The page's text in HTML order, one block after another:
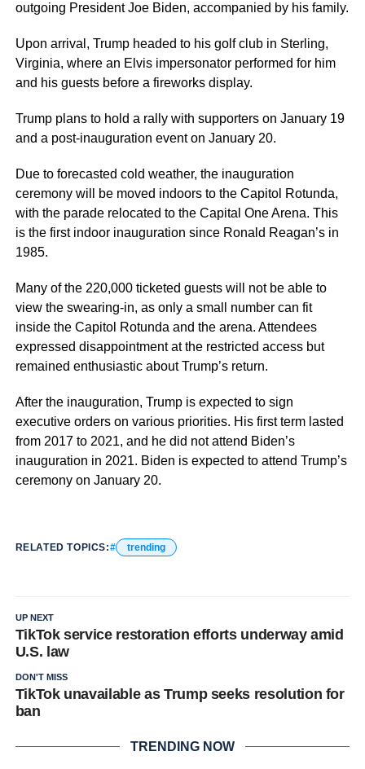
outgoing President Joe Biden, accompanied by his family.
Upon arrival, Trump headed to his golf club in Sterling,
Virginia, where an Elvis impersonator performed for him
and his guests before a fireworks display.
Trump plans to hold a rally with supporters on January 19
and a post-inauguration event on January 20.
Due to forecasted cold weather, the inauguration
ceremony will be moved indoors to the Capitol Rotunda,
with the parade relocated to the Capital One Arena. This
is the first indoor inauguration since Ronald Reagan’s in
1985.
Many of the 220,000 ticketed guests will not be able to
view the swearing-in, as only a small number can fit
inside the Capitol Rotunda and the arena. Attendees
expressed disappointment at the restricted access but
remained enthusiastic about Trump’s return.
After the inauguration, Trump is expected to sign
executive orders on various priorities. His first term lasted
from 2017 to 2021, and he did not attend Biden’s
inauguration in 2021. Biden is expected to attend Trump’s
ceremony on January 20.
RELATED TOPICS: trending
UP NEXT
TikTok service restoration efforts underway amid
U.S. law
DON'T MISS
TikTok unavailable as Trump seeks resolution for
ban
TRENDING NOW